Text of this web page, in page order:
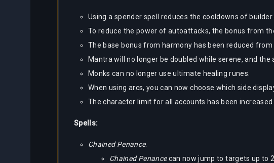
Using a spender spell reduces the cooldowns of
To reduce the power of autoattacks, the bonus from
The base bonus from harmony has been reduced from
Mantra will no longer be doubled while serene, and
Monks can no longer use ultimate healing runes.
When using arcs, you can now choose which side
The character limit for all accounts has been increased
Spells:
Chained Penance:
Chained Penancecan now jump to targets up to